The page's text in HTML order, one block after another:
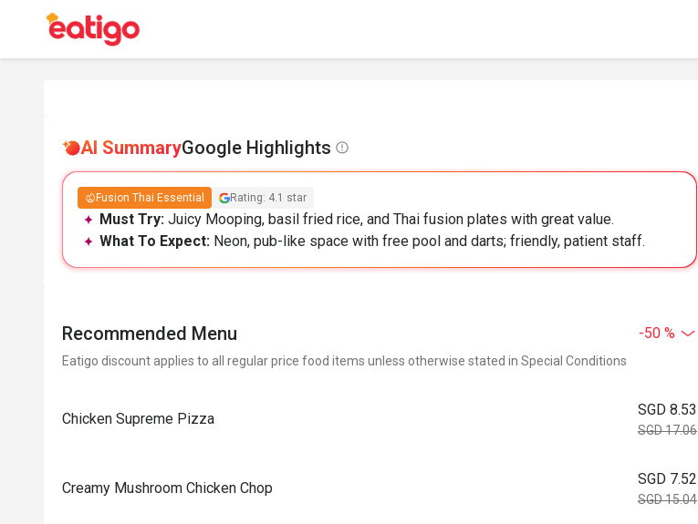
AI SummaryGoogle Highlights
Fusion Thai Essential Rating: 4.1 star
Must Try: Juicy Mooping, basil fried rice, and Thai fusion plates with great value.
What To Expect: Neon, pub-like space with free pool and darts; friendly, patient staff.
Recommended Menu -50 %
Eatigo discount applies to all regular price food items unless otherwise stated in Special Conditions
Chicken Supreme Pizza
SGD 8.53
SGD 17.06
Creamy Mushroom Chicken Chop
SGD 7.52
SGD 15.04